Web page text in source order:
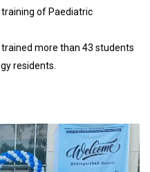
of Paediatric
more than 43 students
residents.